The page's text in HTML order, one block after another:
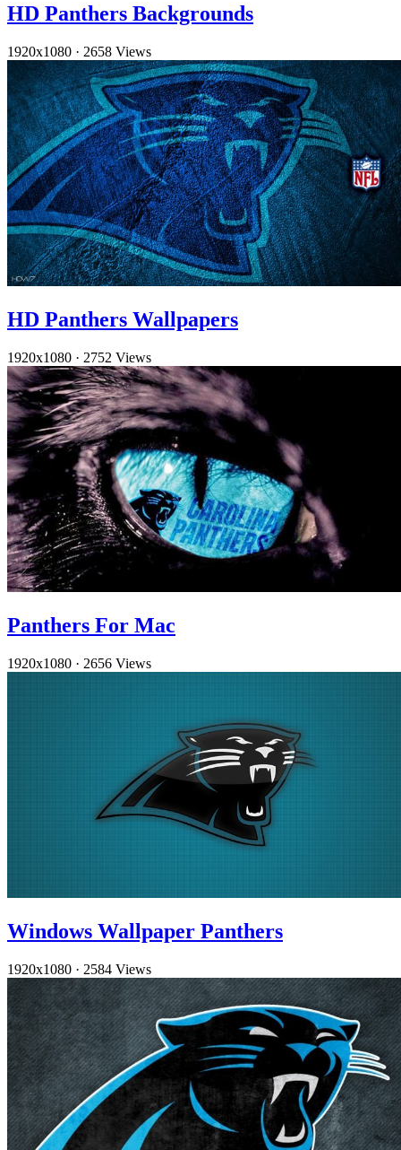
HD Panthers Backgrounds
1920x1080 · 2658 Views
HD Panthers Wallpapers
1920x1080 · 2752 Views
Panthers For Mac
1920x1080 · 2656 Views
Windows Wallpaper Panthers
1920x1080 · 2584 Views